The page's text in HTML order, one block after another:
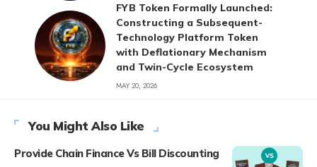
FYB Token Formally Launched:
Constructing a Subsequent-
Technology Platform Token
with Deflationary Mechanism
and Twin-Cycle Ecosystem
MAY 20, 2026
You Might Also Like
Provide Chain Finance Vs Bill Discounting